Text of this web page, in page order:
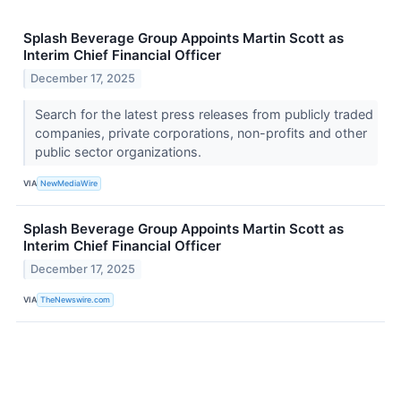
Splash Beverage Group Appoints Martin Scott as
Interim Chief Financial Officer
December 17, 2025
Search for the latest press releases from publicly traded
companies, private corporations, non-profits and other
public sector organizations.
VIA NewMediaWire
Splash Beverage Group Appoints Martin Scott as
Interim Chief Financial Officer
December 17, 2025
VIA TheNewswire.com